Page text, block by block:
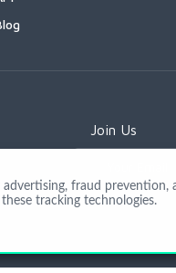
Join Us
fraud prevention,
tracking technologies.